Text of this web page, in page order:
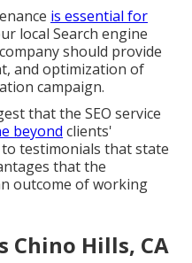
is essential for
local Search engine
should provide
and optimization of
campaign.
that the SEO service
beyond clients'
testimonials that state
that the
outcome of working
Chino Hills, CA